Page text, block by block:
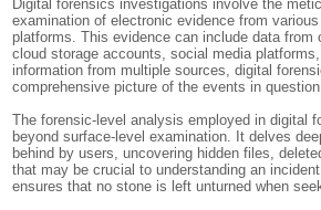
Digital forensics investigations involve the
examination of electronic evidence from
platforms. This evidence can include data from
cloud storage accounts, social media
information from multiple sources, digital
comprehensive picture of the events in
The forensic-level analysis employed in digital
beyond surface-level examination. It delves
behind by users, uncovering hidden files,
that may be crucial to understanding an
ensures that no stone is left unturned when